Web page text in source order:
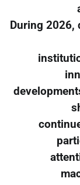
During 2026,